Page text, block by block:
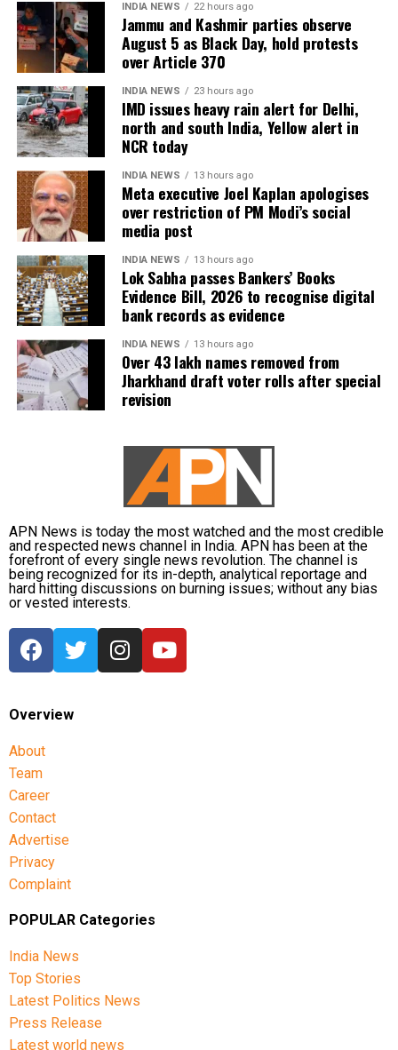
breaks out in the country.
Other opposition leaders, including AAP chief Arvind
Kejriwal and Shiv Sena (UBT) leader Sanjay Raut,
also expressed concern over the move, condemning
what they described as an infringement on
democratic rights.
INDIA NEWS 22 hours ago
Jammu and Kashmir parties observe
August 5 as Black Day, hold protests
over Article 370
INDIA NEWS 23 hours ago
IMD issues heavy rain alert for Delhi,
north and south India, Yellow alert in
NCR today
INDIA NEWS 13 hours ago
Meta executive Joel Kaplan apologises
over restriction of PM Modi’s social
media post
INDIA NEWS 13 hours ago
Lok Sabha passes Bankers’ Books
Evidence Bill, 2026 to recognise digital
bank records as evidence
INDIA NEWS 13 hours ago
Over 43 lakh names removed from
Jharkhand draft voter rolls after special
revision
APN News is today the most watched and the most credible
and respected news channel in India. APN has been at the
forefront of every single news revolution. The channel is
being recognized for its in-depth, analytical reportage and
hard hitting discussions on burning issues; without any bias
or vested interests.
Overview
About
Team
Career
Contact
Advertise
Privacy
Complaint
POPULAR Categories
India News
Top Stories
Latest Politics News
Press Release
Latest world news